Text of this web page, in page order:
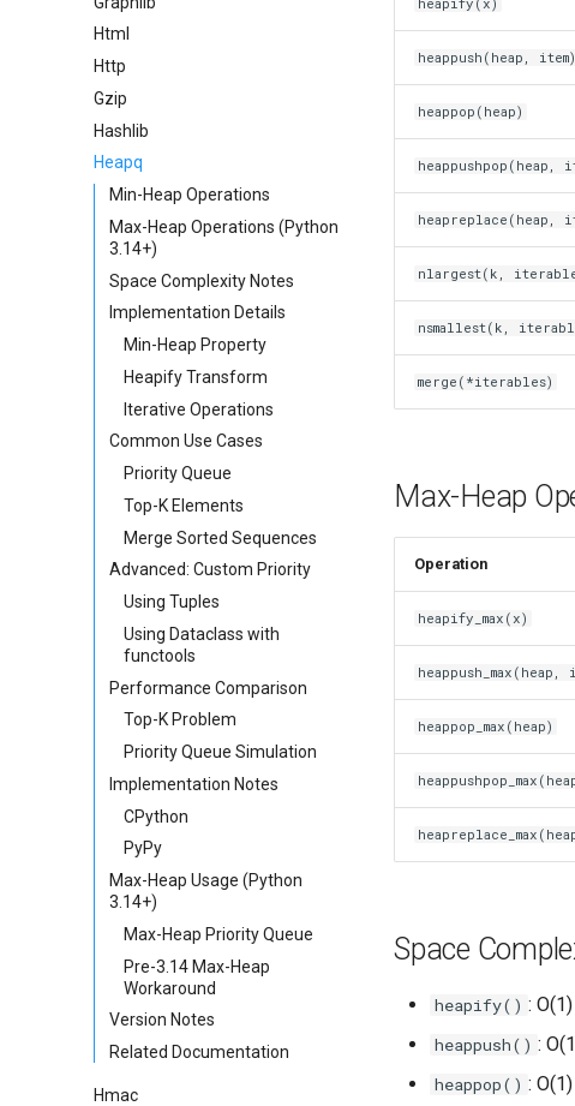
Html
Http
Gzip
Hashlib
Heapq
Min-Heap Operations
Max-Heap Operations (Python
3.14+)
Space Complexity Notes
Implementation Details
Min-Heap Property
Heapify Transform
Iterative Operations
Common Use Cases
Priority Queue
Top-K Elements
Merge Sorted Sequences
Advanced: Custom Priority
Using Tuples
Using Dataclass with
functools
Performance Comparison
Top-K Problem
Priority Queue Simulation
Implementation Notes
CPython
PyPy
Max-Heap Usage (Python
3.14+)
Max-Heap Priority Queue
Pre-3.14 Max-Heap
Workaround
Version Notes
Related Documentation
Hmac
heapify(x)
heappush(heap, item)
heappop(heap)
heappushpop(heap,
heapreplace(heap,
nlargest(k,
nsmallest(k,
merge(*iterables)
Max-Heap
Operation
heapify_max(x)
heappush_max(heap,
heappop_max(heap)
Space
heapify() :
heappush() :
heappop() :